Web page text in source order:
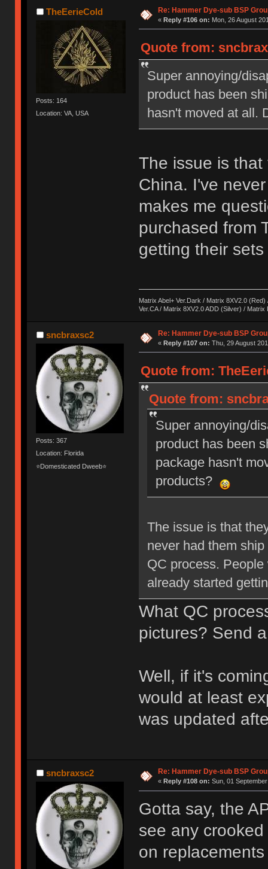
TheEerieCold
Posts: 164
Location: VA, USA
Re: Hammer Dye-sub BSP
« Reply #106 on: Mon, 26 August
Quote from:
Super annoying/
product has been
hasn't moved at all.
The issue is
China. I've
makes me
purchased from
getting their sets
Matrix Abel+ Ver.Dark / Matrix 8XV2.0
Ver.CA / Matrix 8XV2.0 ADD (Silver) /
sncbraxsc2
Posts: 367
Location: Florida
⭐Domesticated Dweeb⭐
Re: Hammer Dye-sub BSP
« Reply #107 on: Thu, 29 August
Quote from:
Quote from:
Super annoying/
product has been
package hasn't
products?
The issue is that
never had them
QC process.
already started
What QC
pictures? Send
Well, if it's
would at least
was updated
sncbraxsc2 Re: Hammer Dye-sub BSP
« Reply #108 on: Sun, 01
Gotta say, the
see any
on